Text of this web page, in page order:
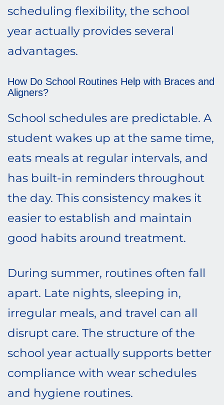
scheduling flexibility, the school
year actually provides several
advantages.
How Do School Routines Help with Braces and
Aligners?
School schedules are predictable. A
student wakes up at the same time,
eats meals at regular intervals, and
has built-in reminders throughout
the day. This consistency makes it
easier to establish and maintain
good habits around treatment.
During summer, routines often fall
apart. Late nights, sleeping in,
irregular meals, and travel can all
disrupt care. The structure of the
school year actually supports better
compliance with wear schedules
and hygiene routines.